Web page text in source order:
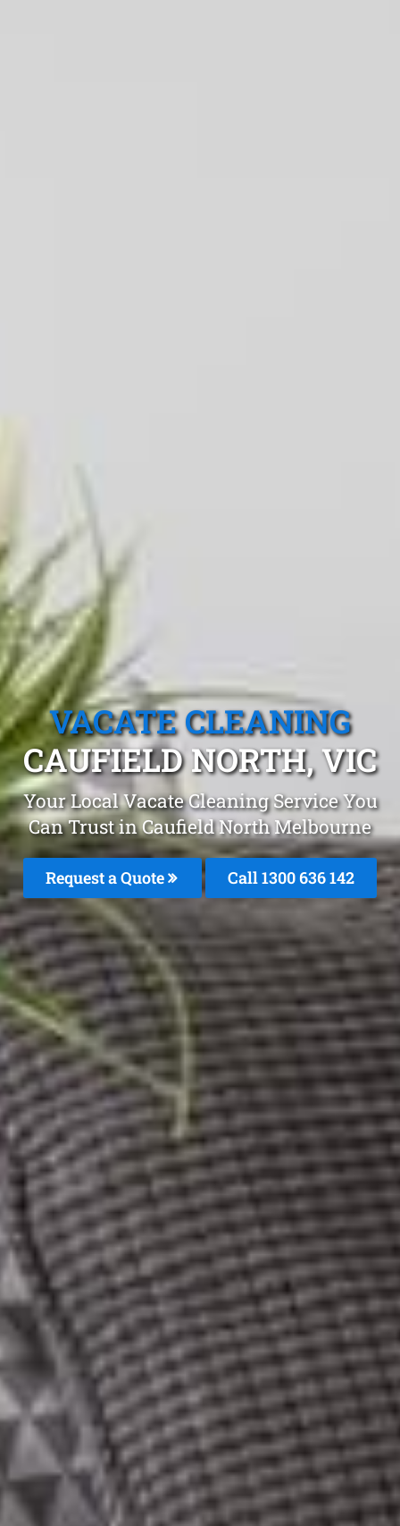
VACATE CLEANING
CAUFIELD NORTH, VIC
Your Local Vacate Cleaning Service You
Can Trust in Caufield North Melbourne
Request a Quote Call1300 636 142